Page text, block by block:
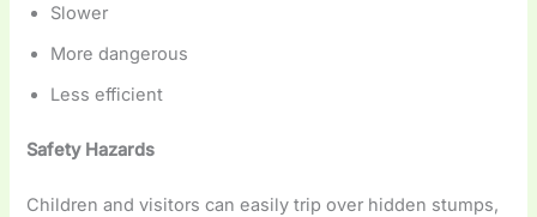
Slower
More dangerous
Less efficient
Safety Hazards
Children and visitors can easily trip over hidden stumps,